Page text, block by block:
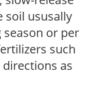
soil ususally
or per
such
as